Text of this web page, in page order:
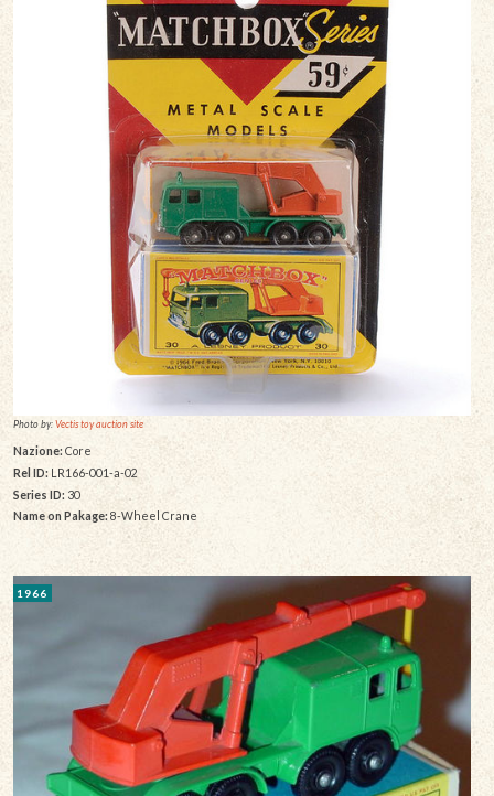
Photo by:Vectis toy auction site
Nazione: Core
Rel ID:LR166-001-a-02
Series ID: 30
Name on Pakage: 8-Wheel Crane
1966